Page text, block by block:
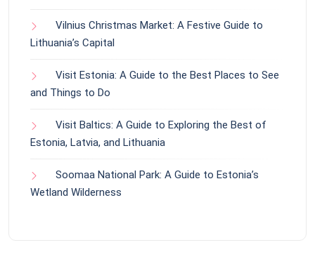
Vilnius Christmas Market: A Festive Guide to
Lithuania’s Capital
Visit Estonia: A Guide to the Best Places to See
and Things to Do
Visit Baltics: A Guide to Exploring the Best of
Estonia, Latvia, and Lithuania
Soomaa National Park: A Guide to Estonia’s
Wetland Wilderness